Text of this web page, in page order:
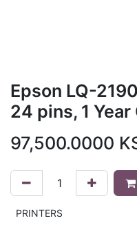
Epson LQ-
24 pins, 1
97,500.0000
PRINTERS